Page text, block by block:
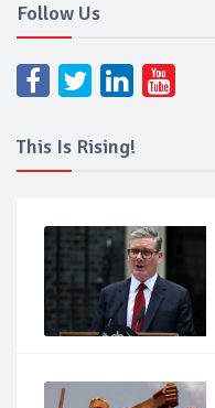
Follow Us
This Is Rising!